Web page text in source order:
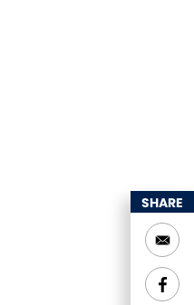
SHARE